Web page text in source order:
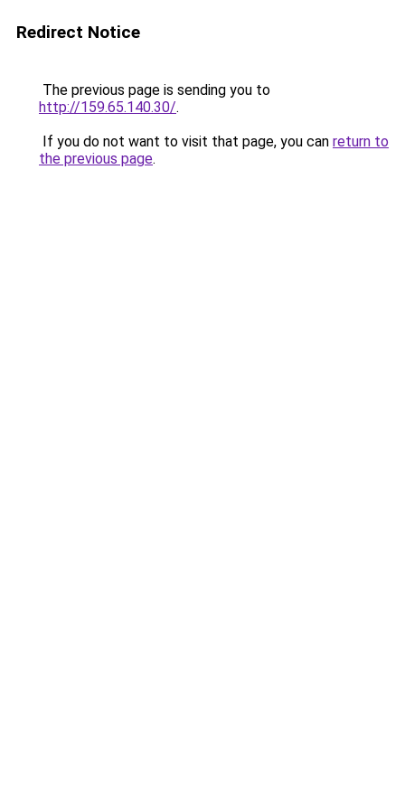
Redirect Notice
The previous page is sending you to
http://159.65.140.30/.
If you do not want to visit that page, you can return to
the previous page.